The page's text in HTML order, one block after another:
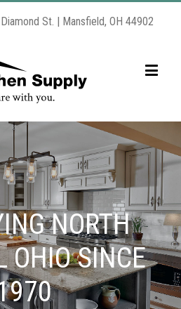
St. | Mansfield, OH 44902
NORTH
OHIO SINCE